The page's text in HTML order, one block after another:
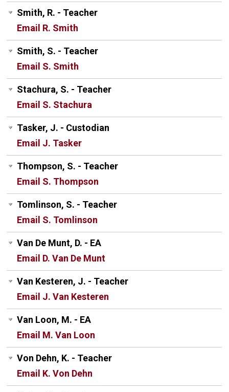
Smith, R. - Teacher
Email R. Smith
Smith, S. - Teacher
Email S. Smith
Stachura, S. - Teacher
Email S. Stachura
Tasker, J. - Custodian
Email J. Tasker
Thompson, S. - Teacher
Email S. Thompson
Tomlinson, S. - Teacher
Email S. Tomlinson
Van De Munt, D. - EA
Email D. Van De Munt
Van Kesteren, J. - Teacher
Email J. Van Kesteren
Van Loon, M. - EA
Email M. Van Loon
Von Dehn, K. - Teacher
Email K. Von Dehn